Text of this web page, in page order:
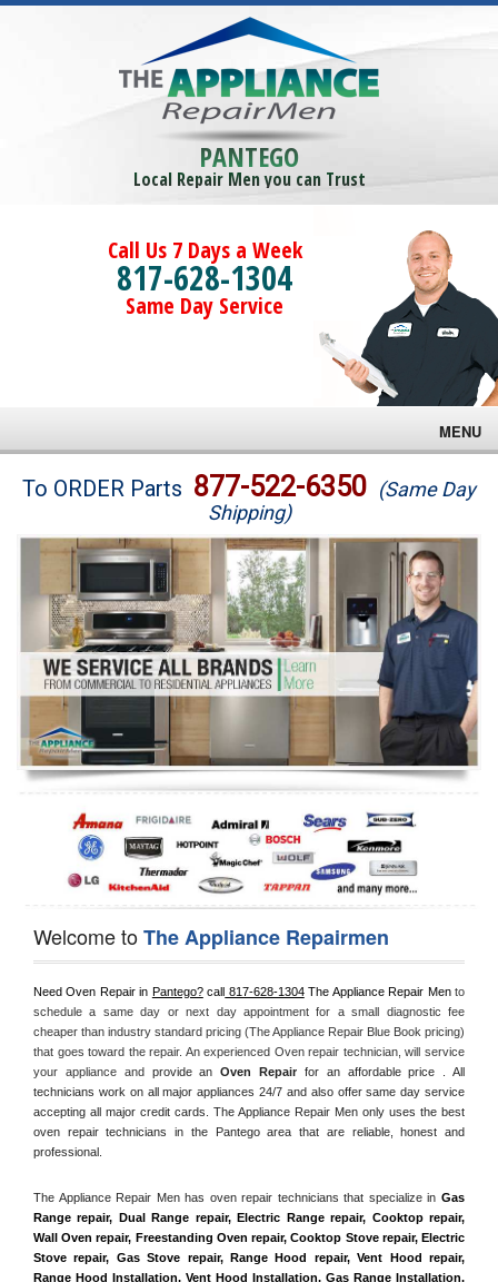
PANTEGO
Local Repair Men you can Trust
Call Us 7 Days a Week
817-628-1304
Same Day Service
MENU
Brands
Washer Repair
Dryer Repair
Refrigerator Repair
Oven Repair
Dishwasher Repair
To ORDER Parts 877-522-6350 (Same Day
Shipping)
Welcome toThe Appliance Repairmen
Need Oven Repair in Pantego? call 817-628-1304 The Appliance Repair Men to
schedule a same day or next day appointment for a small diagnostic fee
cheaper than industry standard pricing (The Appliance Repair Blue Book pricing)
that goes toward the repair. An experienced Oven repair technician, will service
your appliance and provide an Oven Repair for an affordable price . All
technicians work on all major appliances 24/7 and also offer same day service
accepting all major credit cards. The Appliance Repair Men only uses the best
oven repair technicians in the Pantego area that are reliable, honest and
professional.
The Appliance Repair Men has oven repair technicians that specialize in Gas
Range repair, Dual Range repair, Electric Range repair, Cooktop repair,
Wall Oven repair, Freestanding Oven repair, Cooktop Stove repair, Electric
Stove repair, Gas Stove repair, Range Hood repair, Vent Hood repair,
Range Hood Installation, Vent Hood Installation, Gas Range Installation,